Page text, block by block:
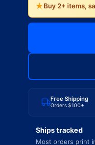
★Buy 2+ items,
Free Shipping
Orders $100+
Ships tracked
Most orders print